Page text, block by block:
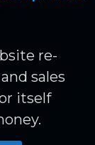
re-
sales
itself